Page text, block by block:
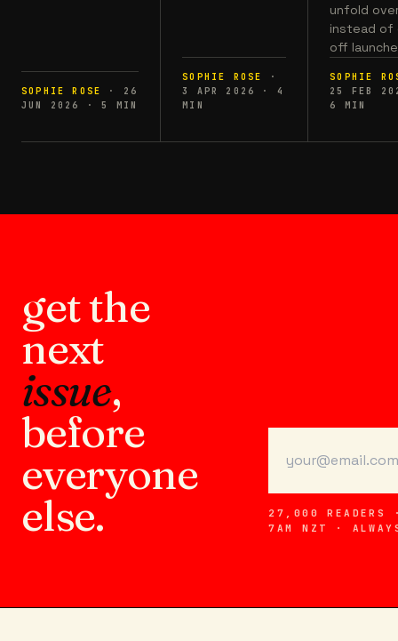
SOPHIE ROSE ·
26
JUN 2026
· 5 MIN
SOPHIE ROSE
·
3 APR 2026
·
4
MIN
unfold
instead of
off
SOPHIE
25 FEB
6
MIN
get the
next
issue,
before
everyone
else.
27,000 READERS
7AM NZT ·